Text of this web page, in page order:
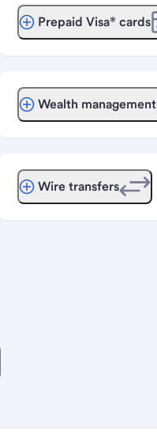
Prepaid Visa® cards
Wealth management
Wire transfers